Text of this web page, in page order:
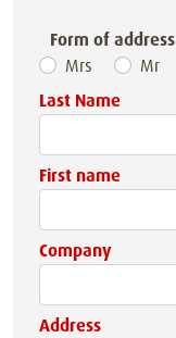
Form of address
Mrs
Mr
Last Name
First name
Company
Address